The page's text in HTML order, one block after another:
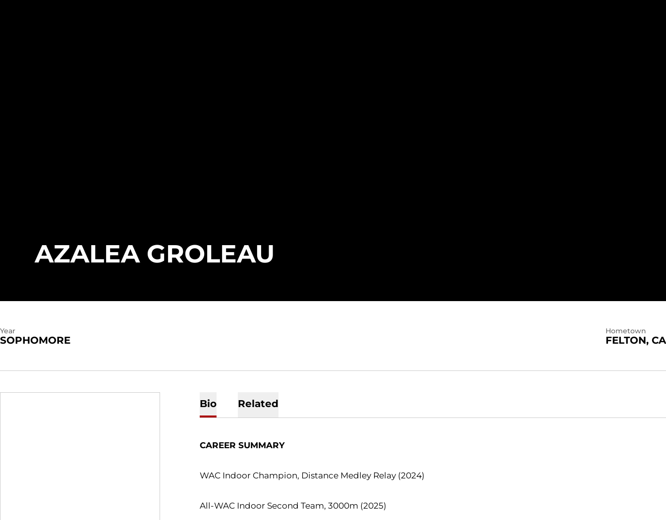
AZALEA GROLEAU
Year
SOPHOMORE
Hometown
FELTON, CA
Bio Related
CAREER SUMMARY
WAC Indoor Champion, Distance Medley Relay (2024)
All-WAC Indoor Second Team, 3000m (2025)